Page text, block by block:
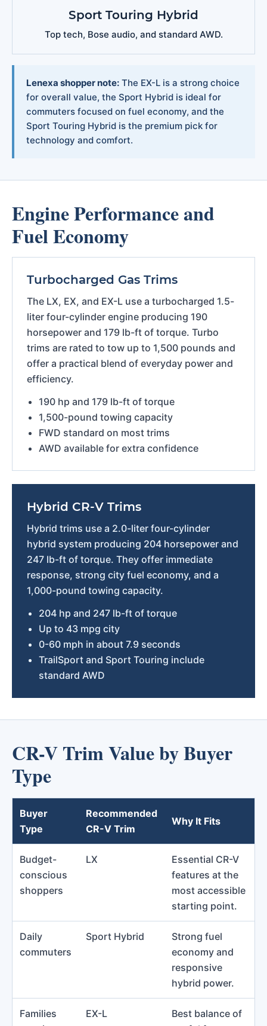
Sport Touring Hybrid
Top tech, Bose audio, and standard AWD.
Lenexa shopper note: The EX-L is a strong choice
for overall value, the Sport Hybrid is ideal for
commuters focused on fuel economy, and the
Sport Touring Hybrid is the premium pick for
technology and comfort.
Engine Performance and
Fuel Economy
Turbocharged Gas Trims
The LX, EX, and EX-L use a turbocharged 1.5-
liter four-cylinder engine producing 190
horsepower and 179 lb-ft of torque. Turbo
trims are rated to tow up to 1,500 pounds and
offer a practical blend of everyday power and
efficiency.
190 hp and 179 lb-ft of torque
1,500-pound towing capacity
FWD standard on most trims
AWD available for extra confidence
Hybrid CR-V Trims
Hybrid trims use a 2.0-liter four-cylinder
hybrid system producing 204 horsepower and
247 lb-ft of torque. They offer immediate
response, strong city fuel economy, and a
1,000-pound towing capacity.
204 hp and 247 lb-ft of torque
Up to 43 mpg city
0-60 mph in about 7.9 seconds
TrailSport and Sport Touring include
standard AWD
CR-V Trim Value by Buyer
Type
Buyer
Type
Recommended
CR-V Trim
Why It Fits
Budget-
conscious
shoppers
LX
Essential CR-V
features at the
most accessible
starting point.
Daily
commuters
Sport Hybrid
Strong fuel
economy and
responsive
hybrid power.
Families
EX-L
Best balance of